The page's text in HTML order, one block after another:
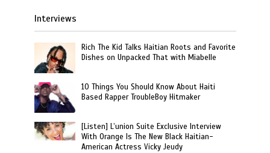
Interviews
Rich The Kid Talks Haitian Roots and Favorite
Dishes on Unpacked That with Miabelle
10 Things You Should Know About Haiti
Based Rapper TroubleBoy Hitmaker
[Listen] L’union Suite Exclusive Interview
With Orange Is The New Black Haitian-
American Actress Vicky Jeudy